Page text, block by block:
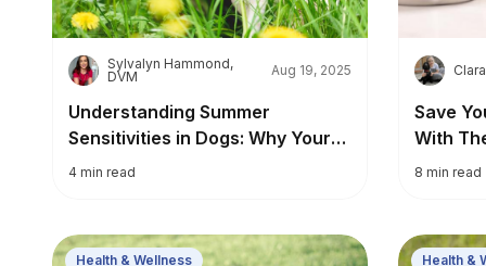
S
Sylvalyn Hammond,
DVM
Aug 19, 2025
Understanding Summer
Sensitivities in Dogs: Why Your
Pup Might Be Itchy in Warmer
4 min read
C
Save
With
8 min read
Health & Wellness Health &